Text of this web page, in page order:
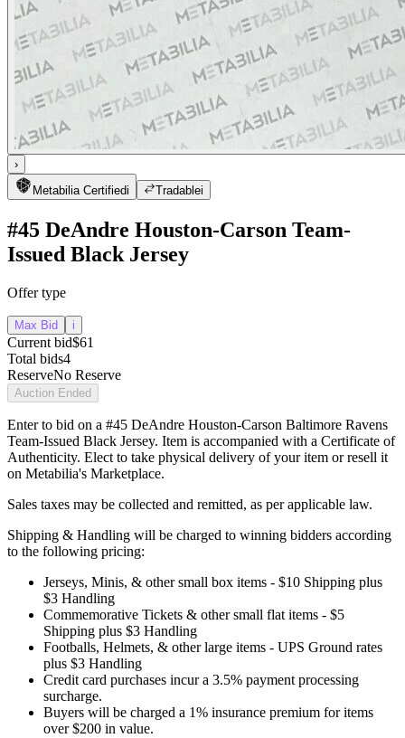
›
Metabilia Certifiedi Tradablei
#45 DeAndre Houston-Carson Team-
Issued Black Jersey
Offer type
Max Bid i
Current bid$61
Total bids4
ReserveNo Reserve
Auction Ended
Enter to bid on a #45 DeAndre Houston-Carson Baltimore Ravens
Team-Issued Black Jersey. Item is accompanied with a Certificate of
Authenticity. Elect to take physical delivery of your item or resell it
on Metabilia's Marketplace.
Sales taxes may be collected and remitted, as per applicable law.
Shipping & Handling will be charged to winning bidders according
to the following pricing:
Jerseys, Minis, & other small box items - $10 Shipping plus
$3 Handling
Commemorative Tickets & other small flat items - $5
Shipping plus $3 Handling
Footballs, Helmets, & other large items - UPS Ground rates
plus $3 Handling
Credit card purchases incur a 3.5% payment processing
surcharge.
Buyers will be charged a 1% insurance premium for items
over $200 in value.